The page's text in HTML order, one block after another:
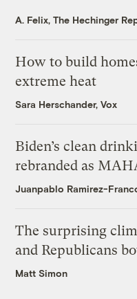
A. Felix, The Hechinger
How to build
extreme heat
Sara Herschander, Vox
Biden’s clean
rebranded as
Juanpablo Ramirez-
The surprising
and Republicans
Matt Simon